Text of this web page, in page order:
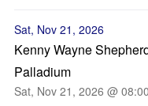
Sat, Nov 21, 2026
Kenny Wayne
Palladium
Sat, Nov 21, 2026 @